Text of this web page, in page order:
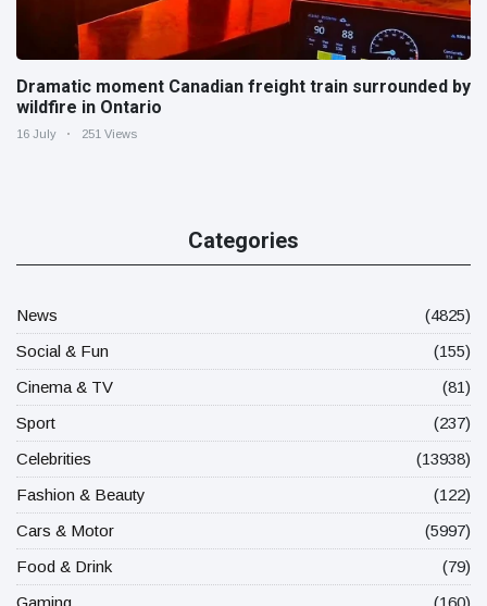
Dramatic moment Canadian freight train surrounded by
wildfire in Ontario
16 July 251 Views
Categories
News
(4825)
Social & Fun
(155)
Cinema & TV
(81)
Sport
(237)
Celebrities
(13938)
Fashion & Beauty
(122)
Cars & Motor
(5997)
Food & Drink
(79)